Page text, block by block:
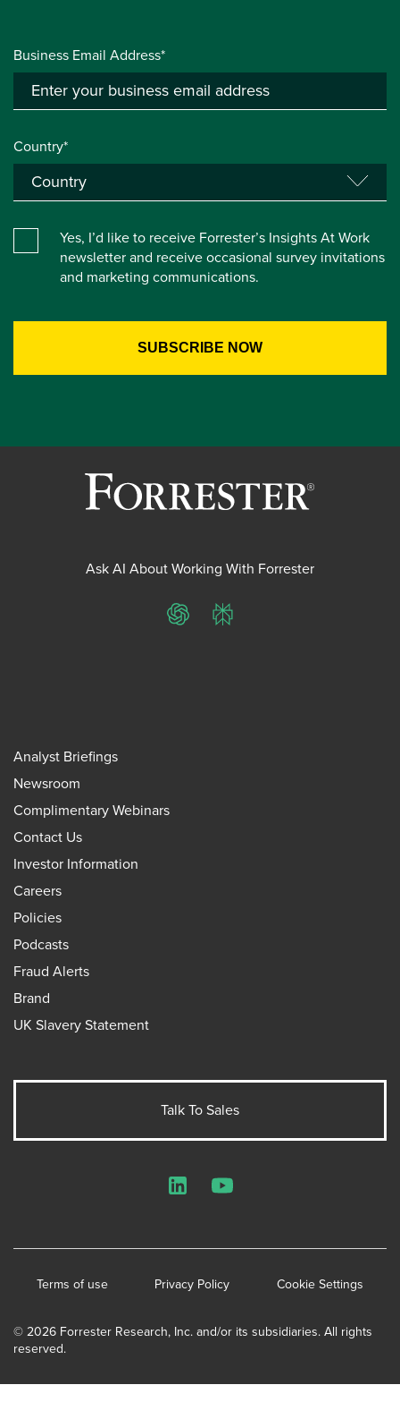
Business Email Address*
Country*
Yes, I’d like to receive Forrester’s Insights At Work
newsletter and receive occasional survey invitations
and marketing communications.
Ask AI About Working With Forrester
ChatGPTPerplexity
Analyst Briefings
Newsroom
Complimentary Webinars
Contact Us
Investor Information
Careers
Policies
Podcasts
Fraud Alerts
Brand
UK Slavery Statement
Talk To Sales
© 2026 Forrester Research, Inc. and/or its subsidiaries. All rights
reserved.
Terms of use Privacy Policy Cookie Settings
LinkedInYouTube